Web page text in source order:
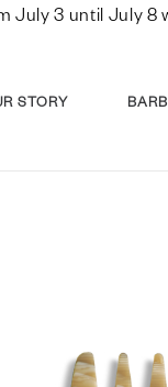
3 until July 8
STORY